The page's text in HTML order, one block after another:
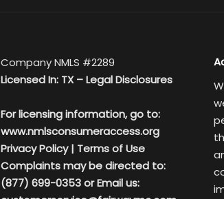
Company NMLS #2289
Licensed In: TX –Legal Disclosures
For licensing information, go to:
www.nmlsconsumeraccess.org
Privacy Policy| Terms of Use
Complaints may be directed to:
(877) 699-0353 or Email us: